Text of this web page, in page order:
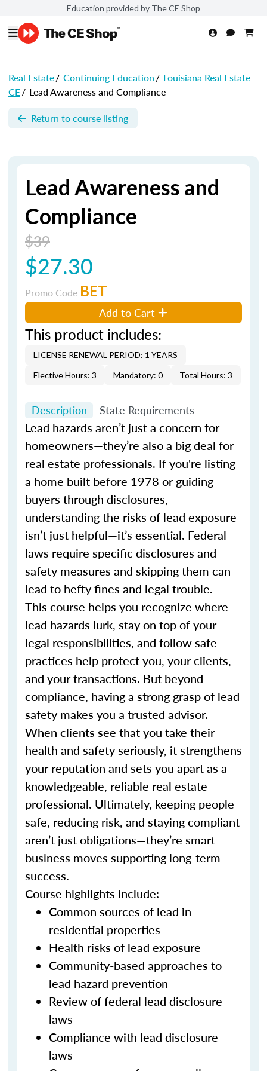
Education provided by The CE Shop
Real Estate/ Continuing Education/ Louisiana Real Estate
CE/ Lead Awareness and Compliance
Return to course listing
Lead Awareness and
Compliance
$39
$27.30
Promo Code BET
Add to Cart
This product includes:
LICENSE RENEWAL PERIOD: 1 YEARS
Elective Hours: 3
Mandatory: 0 Total Hours: 3
Description State Requirements
Lead hazards aren’t just a concern for
homeowners—they’re also a big deal for
real estate professionals. If you're listing
a home built before 1978 or guiding
buyers through disclosures,
understanding the risks of lead exposure
isn’t just helpful—it’s essential. Federal
laws require specific disclosures and
safety measures and skipping them can
lead to hefty fines and legal trouble.
This course helps you recognize where
lead hazards lurk, stay on top of your
legal responsibilities, and follow safe
practices help protect you, your clients,
and your transactions. But beyond
compliance, having a strong grasp of lead
safety makes you a trusted advisor.
When clients see that you take their
health and safety seriously, it strengthens
your reputation and sets you apart as a
knowledgeable, reliable real estate
professional. Ultimately, keeping people
safe, reducing risk, and staying compliant
aren’t just obligations—they’re smart
business moves supporting long-term
success.
Course highlights include:
Common sources of lead in
residential properties
Health risks of lead exposure
Community-based approaches to
lead hazard prevention
Review of federal lead disclosure
laws
Compliance with lead disclosure
laws